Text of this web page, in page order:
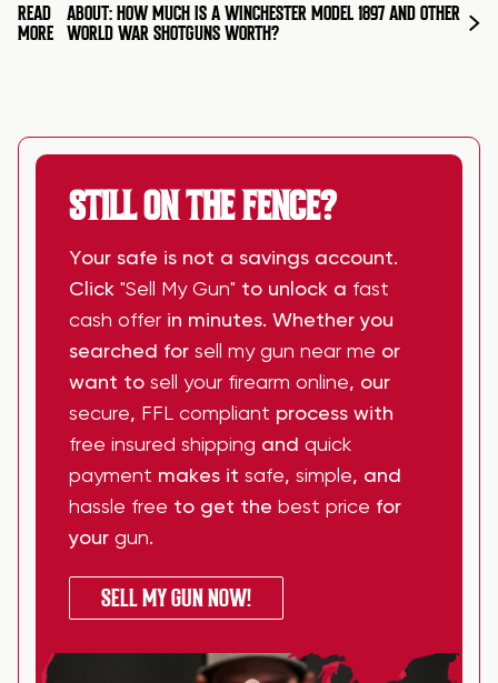
READ
MORE
ABOUT: HOW MUCH IS A WINCHESTER MODEL 1897 AND OTHER
WORLD WAR SHOTGUNS WORTH?
STILL ON THE FENCE?
Your safe is not a savings account.
Click "Sell My Gun" to unlock a fast
cash offer in minutes. Whether you
searched for sell my gun near me or
want to sell your firearm online, our
secure, FFL compliant process with
free insured shipping and quick
payment makes it safe, simple, and
hassle free to get the best price for
your gun.
SELL MY GUN NOW!